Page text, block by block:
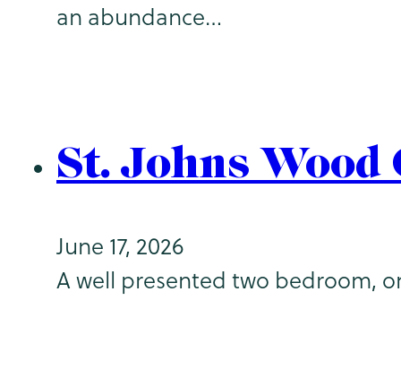
an abundance…
St. Johns Wood
June 17, 2026
A well presented two bedroom,